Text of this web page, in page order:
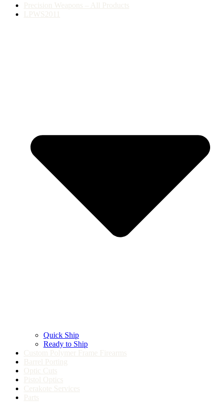
Precision Weapons – All Products
LPWS2011
Quick Ship
Ready to Ship
Custom Polymer Frame Firearms
Barrel Porting
Optic Cuts
Pistol Optics
Cerakote Services
Parts